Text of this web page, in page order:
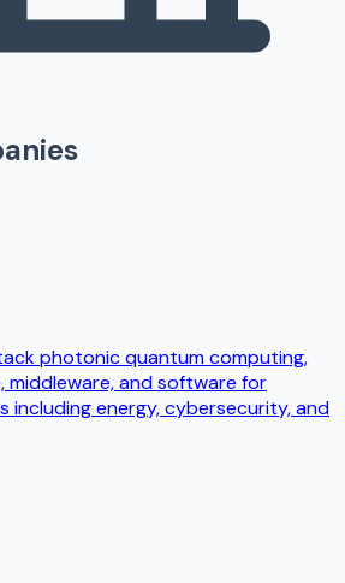
photonic quantum computing,
middleware, and software for
including energy, cybersecurity, and